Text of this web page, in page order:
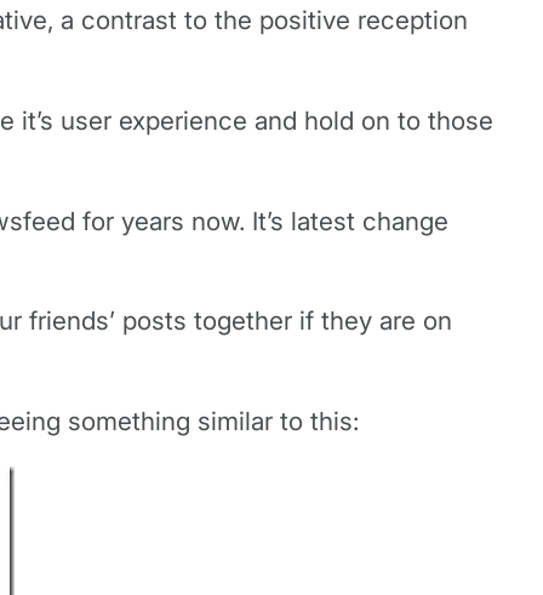
a contrast to the positive reception
it’s user experience and hold on to those
for years now. It’s latest change
friends’ posts together if they are on
something similar to this: